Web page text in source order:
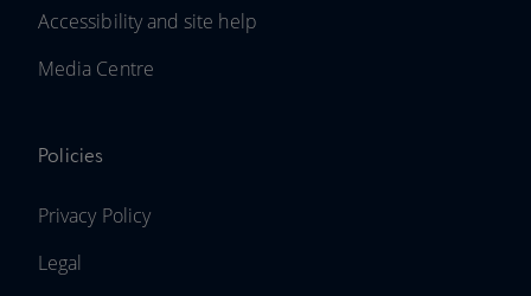
Accessibility and site help
Media Centre
Policies
Privacy Policy
Legal